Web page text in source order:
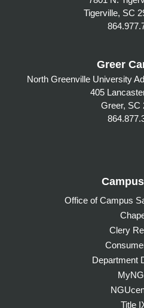
Tigerville, SC
Greer
North Greenville University
405
Greer, SC
Office of Campus
Clery
Department
Title